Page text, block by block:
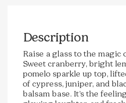
Description
Raise a glass to the magic
Sweet cranberry, bright
pomelo sparkle up top,
of cypress, juniper, and
balsam base. It’s the